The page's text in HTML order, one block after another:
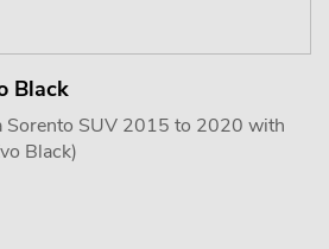
Black
Sorento SUV 2015 to 2020 with
Black)